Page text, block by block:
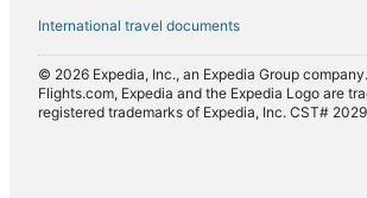
Flights to Santo-Pietro-di-Tenda
Flights to Vallica
Flights to Velone-Orneto
International travel documents
© 2026 Expedia, Inc., an Expedia Group
Flights.com, Expedia and the Expedia Logo are
registered trademarks of Expedia, Inc. CST#